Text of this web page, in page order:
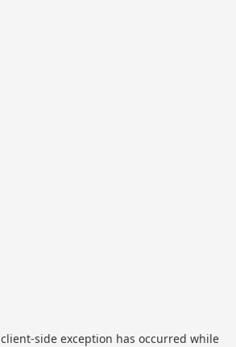
client-side exception has occurred while